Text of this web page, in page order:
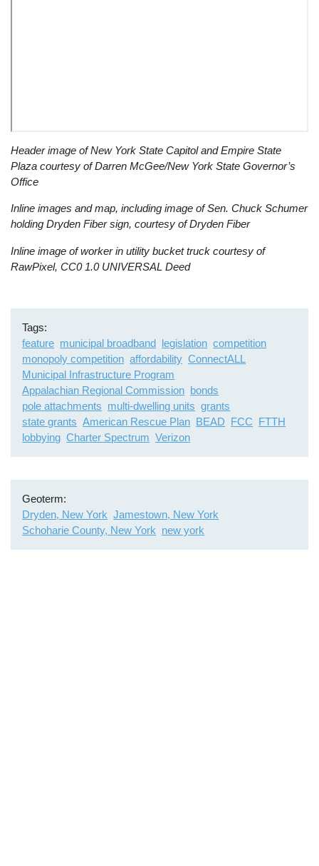
video
URL
Header image of New York State Capitol and Empire State
Plaza courtesy of Darren McGee/New York State Governor’s
Office
Inline images and map, including image of Sen. Chuck Schumer
holding Dryden Fiber sign, courtesy of Dryden Fiber
Inline image of worker in utility bucket truck courtesy of
RawPixel, CC0 1.0 UNIVERSAL Deed
Tags
feature municipal broadband legislation competition
monopoly competition affordability ConnectALL
Municipal Infrastructure Program
Appalachian Regional Commission bonds
pole attachments multi-dwelling units grants
state grants American Rescue Plan BEAD FCC FTTH
lobbying Charter Spectrum Verizon
Geoterm
Dryden, New York Jamestown, New York
Schoharie County, New York new york